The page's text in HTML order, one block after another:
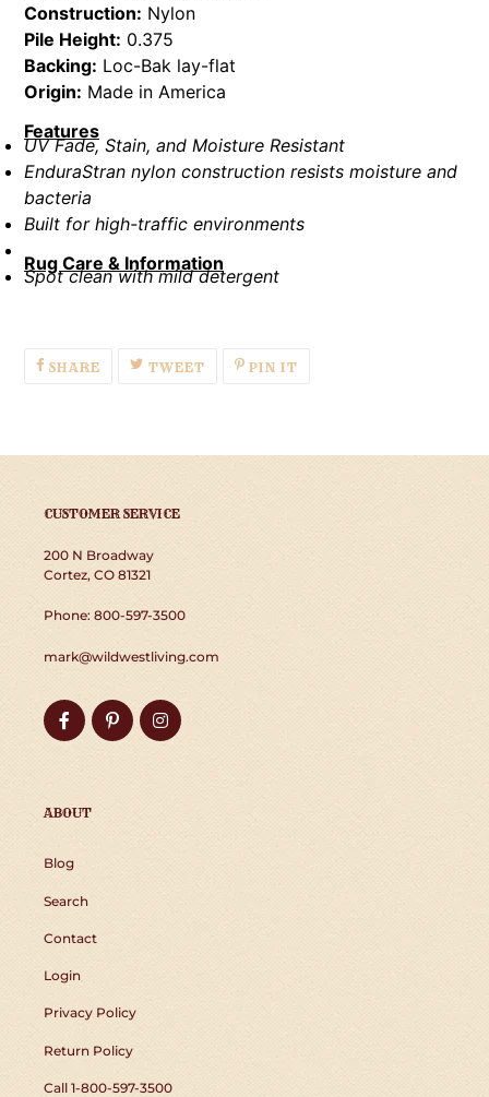
Construction: Nylon
Pile Height: 0.375
Backing: Loc-Bak lay-flat
Origin: Made in America
Features
UV Fade, Stain, and Moisture Resistant
EnduraStran nylon construction resists moisture and
bacteria
Built for high-traffic environments
Rug Care & Information
Spot clean with mild detergent
SHARESHARE
ON
TWEETTWEETPIN IT
CUSTOMER SERVICE
200 N Broadway
Cortez, CO 81321
Phone: 800-597-3500
mark@wildwestliving.com
FacebookPinterestInstagram
ABOUT
Blog
Search
Contact
Login
Privacy Policy
Return Policy
Call 1-800-597-3500